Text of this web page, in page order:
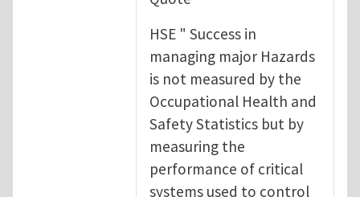
HSE " Success in
managing major Hazards
is not measured by the
Occupational Health and
Safety Statistics but by
measuring the
performance of critical
systems used to control